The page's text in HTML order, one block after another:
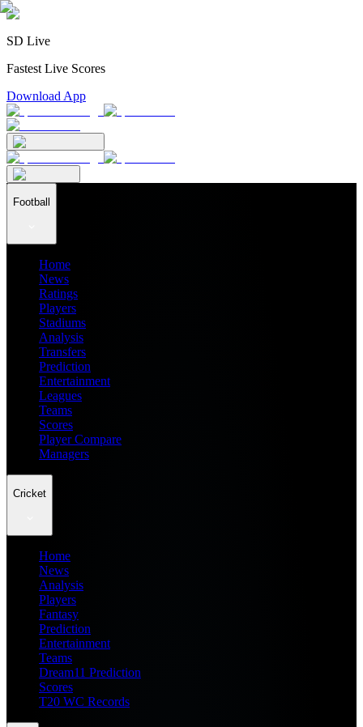
SD Live
Fastest Live Scores
Download App
Football
Home
News
Ratings
Players
Stadiums
Analysis
Transfers
Prediction
Entertainment
Leagues
Teams
Scores
Player Compare
Managers
Cricket
Home
News
Analysis
Players
Fantasy
Prediction
Entertainment
Teams
Dream11 Prediction
Scores
T20 WC Records